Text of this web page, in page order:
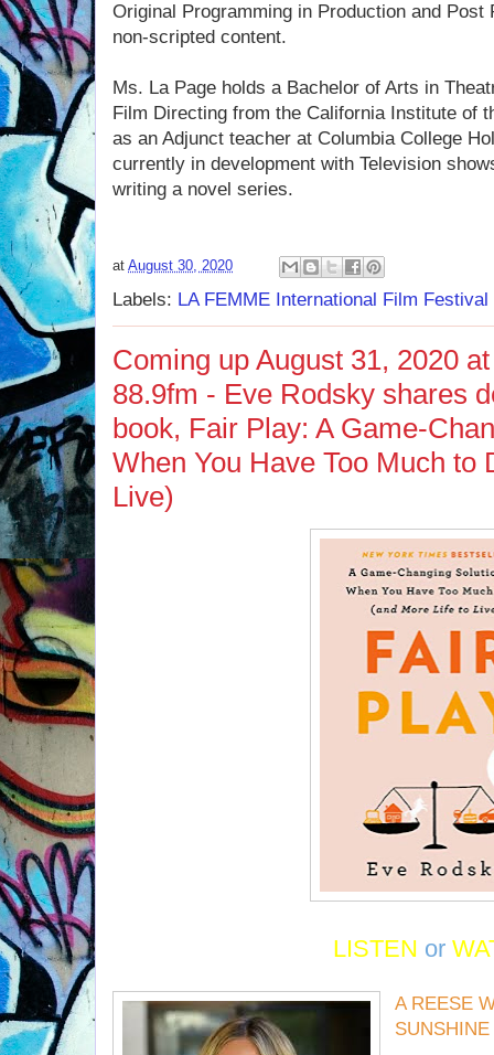
Original Programming in Production and
non-scripted content.
Ms. La Page holds a Bachelor of Arts in
Film Directing from the California Institute of
as an Adjunct teacher at Columbia College
currently in development with Television
writing a novel series.
at August 30, 2020
Labels: LA FEMME International Film Festival
Coming up August 31, 2020
88.9fm - Eve Rodsky shares
book, Fair Play: A Game-
When You Have Too Much to
Live)
LISTEN or
A REESE